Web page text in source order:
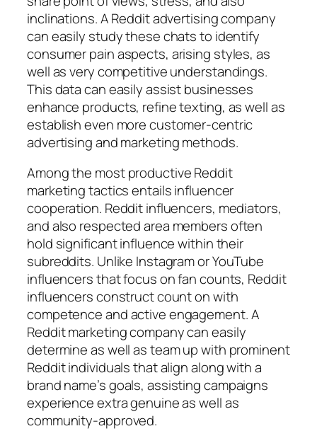
inclinations. A Reddit advertising company
can easily study these chats to identify
consumer pain aspects, arising styles, as
well as very competitive understandings.
This data can easily assist businesses
enhance products, refine texting, as well as
establish even more customer-centric
advertising and marketing methods.
Among the most productive Reddit
marketing tactics entails influencer
cooperation. Reddit influencers, mediators,
and also respected area members often
hold significant influence within their
subreddits. Unlike Instagram or YouTube
influencers that focus on fan counts, Reddit
influencers construct count on with
competence and active engagement. A
Reddit marketing company can easily
determine as well as team up with prominent
Reddit individuals that align along with a
brand name’s goals, assisting campaigns
experience extra genuine as well as
community-approved.